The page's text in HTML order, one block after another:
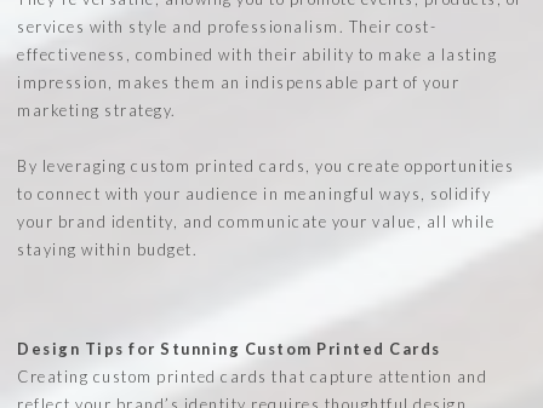
services with style and professionalism. Their cost-
effectiveness, combined with their ability to make a lasting
impression, makes them an indispensable part of your
marketing strategy.
By leveraging custom printed cards, you create opportunities
to connect with your audience in meaningful ways, solidify
your brand identity, and communicate your value, all while
staying within budget.
Design Tips for Stunning Custom Printed Cards
Creating custom printed cards that capture attention and
reflect your brand’s identity requires thoughtful design